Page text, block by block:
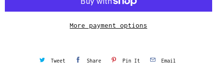
More payment options
Tweet Share Pin It Email